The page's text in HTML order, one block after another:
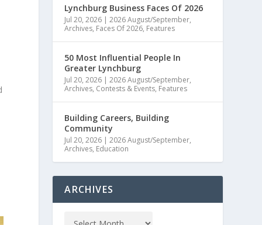
Lynchburg Business Faces Of 2026
Jul 20, 2026 |2026 August/September,
Archives, Faces Of 2026, Features
50 Most Influential People In
Greater Lynchburg
Jul 20, 2026 |2026 August/September,
Archives, Contests & Events, Features
Building Careers, Building
Community
Jul 20, 2026 |2026 August/September,
Archives, Education
ARCHIVES